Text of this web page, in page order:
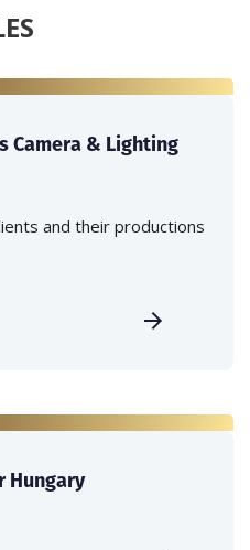
Camera & Lighting
and their productions
Hungary